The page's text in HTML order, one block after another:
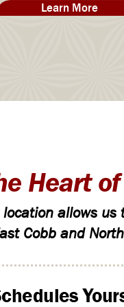
Learn More
Heart
allows
Cobb and